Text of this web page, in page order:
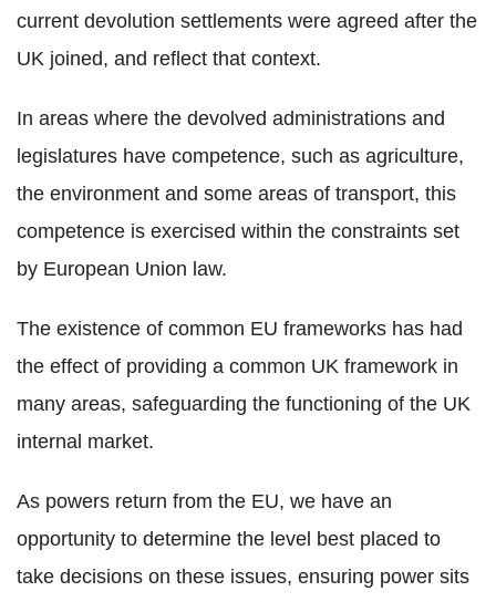
current devolution settlements were agreed after the
UK joined, and reflect that context.
In areas where the devolved administrations and
legislatures have competence, such as agriculture,
the environment and some areas of transport, this
competence is exercised within the constraints set
by European Union law.
The existence of common EU frameworks has had
the effect of providing a common UK framework in
many areas, safeguarding the functioning of the UK
internal market.
As powers return from the EU, we have an
opportunity to determine the level best placed to
take decisions on these issues, ensuring power sits